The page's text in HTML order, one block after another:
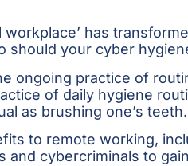
workplace’ has
should your cyber
ongoing practice of
of daily hygiene
as brushing one’s teeth.
to remote working,
and cybercriminals to